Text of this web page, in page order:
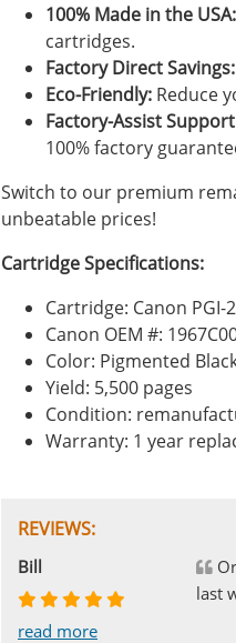
100% Made in the USA:
cartridges.
Factory Direct Savings:
Eco-Friendly: Reduce
Factory-Assist
100% factory
Switch to our premium
unbeatable prices!
Cartridge Specifications:
Cartridge: Canon PGI-
Canon OEM #:
Color: Pigmented
Yield: 5,500 pages
Condition:
Warranty: 1 year
REVIEWS:
Johnnie
read more
Bill
read more
last
Phingerprince
read more
HK
read more
OGCF
read more